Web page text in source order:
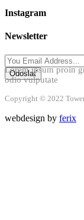
Instagram
Newsletter
Lorem ipsum proin
odio vulputate
Copyright © 2022
webdesign by ferix